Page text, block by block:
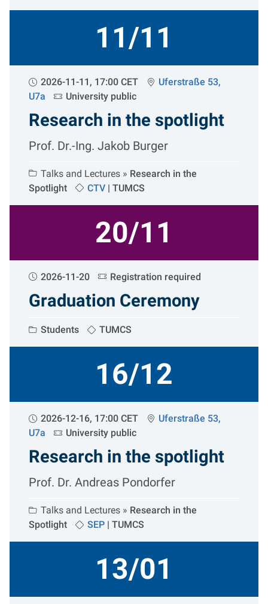
11/11
2026-11-11, 17:00 CET
Uferstraße 53,
U7a
University public
Research in the spotlight
Prof. Dr.-Ing. Jakob Burger
Talks and Lectures » Research in the
Spotlight
CTV | TUMCS
20/11
2026-11-20 Registration required
Graduation Ceremony
Students TUMCS
16/12
2026-12-16, 17:00 CET
Uferstraße 53,
U7a
University public
Research in the spotlight
Prof. Dr. Andreas Pondorfer
Talks and Lectures » Research in the
Spotlight
SEP | TUMCS
13/01